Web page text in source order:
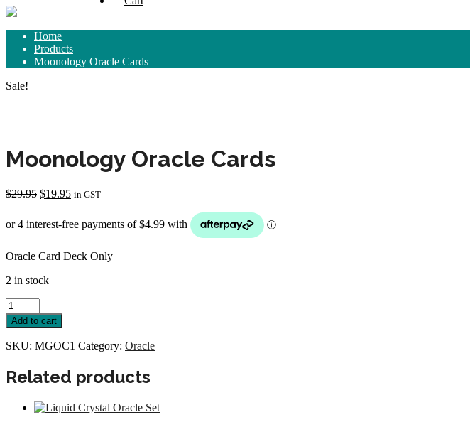
Home
Products
Moonology Oracle Cards
Sale!
Moonology Oracle Cards
$29.95 Original
was:
$29.95.
$19.95Current
$19.95.
in GST
Oracle Card Deck Only
2 in stock
Moonology
Oracle
Cards
quantity
Add to cart
SKU: MGOC1 Category: Oracle
Related products